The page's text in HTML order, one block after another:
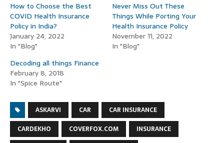
How to Choose the Best
COVID Health Insurance
Policy in India?
January 24, 2022
In "Blog"
Never Miss Out These
Things While Porting Your
Health Insurance Policy
November 11, 2022
In "Blog"
Decoding all things Finance
February 8, 2018
In "Spice Route"
ASKARVI CAR
CAR INSURANCE
CARDEKHO
COVERFOX.COM INSURANCE